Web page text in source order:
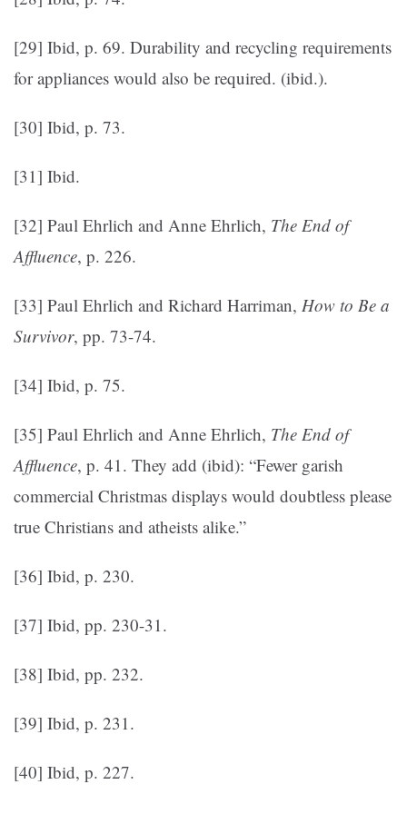
[29] Ibid, p. 69. Durability and recycling requirements
for appliances would also be required. (ibid.).
[30] Ibid, p. 73.
[31] Ibid.
[32] Paul Ehrlich and Anne Ehrlich, The End of
Affluence, p. 226.
[33] Paul Ehrlich and Richard Harriman, How to Be a
Survivor, pp. 73-74.
[34] Ibid, p. 75.
[35] Paul Ehrlich and Anne Ehrlich, The End of
Affluence, p. 41. They add (ibid): “Fewer garish
commercial Christmas displays would doubtless please
true Christians and atheists alike.”
[36] Ibid, p. 230.
[37] Ibid, pp. 230-31.
[38] Ibid, pp. 232.
[39] Ibid, p. 231.
[40] Ibid, p. 227.